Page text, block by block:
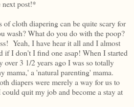
next post!*
of cloth diapering can be quite scary for
wash? What do you do with the poop?
Yeah, I have hear it all and I almost
if I don't I find one asap! When I started
3 1/2 years ago I was so totally
mama,' a 'natural parenting' mama.
diapers were merely a way for us to
could quit my job and become a stay at